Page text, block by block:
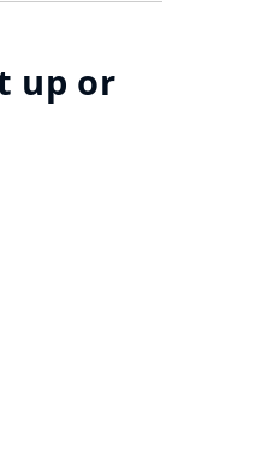
up or